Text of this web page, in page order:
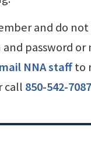
and do
password or
NNA staffto
call 850-542-7087